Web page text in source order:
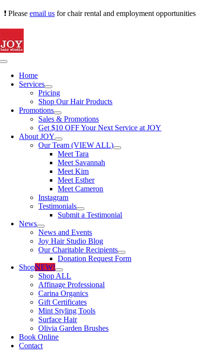
Skip
content
❗ Please email us for chair rental and employment opportunities
Toggle
NavigationHome
Services
Pricing
Shop Our Hair Products
Promotions
Sales & Promotions
Get $10 OFF Your Next Service at JOY
About JOY
Our Team (VIEW ALL)
Meet Tara
Meet Savannah
Meet Kim
Meet Esther
Meet Cameron
Instagram
Testimonials
Submit a Testimonial
News
News and Events
Joy Hair Studio Blog
Our Charitable Recipients
Donation Request Form
ShopNEW!
Shop ALL
Affinage Professional
Carina Organics
Gift Certificates
Mint Styling Tools
Surface Hair
Olivia Garden Brushes
Book Online
Contact